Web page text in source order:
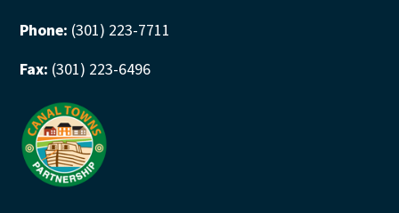
Phone: (301) 223-7711
Fax: (301) 223-6496